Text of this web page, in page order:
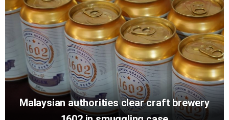
Malaysian authorities clear craft brewery